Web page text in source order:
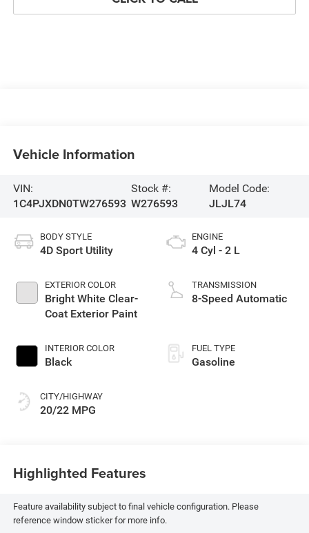
Vehicle Information
VIN:
1C4PJXDN0TW276593
Stock #:
W276593
Model Code:
JLJL74
BODY STYLE
4D Sport Utility
EXTERIOR COLOR
Bright White Clear-
Coat Exterior Paint
INTERIOR COLOR
Black
CITY/HIGHWAY
20/22 MPG
ENGINE
4 Cyl - 2 L
TRANSMISSION
8-Speed Automatic
FUEL TYPE
Gasoline
Highlighted Features
Feature availability subject to final vehicle configuration. Please
reference window sticker for more info.